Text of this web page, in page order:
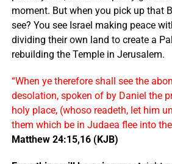
moment. But when you pick up that
see? You see Israel making peace
dividing their own land to create a
rebuilding the Temple in Jerusalem.
“When ye therefore shall see the
desolation, spoken of by Daniel the
holy place, (whoso readeth, let him
them which be in Judaea flee into
Matthew 24:15,16 (KJB)